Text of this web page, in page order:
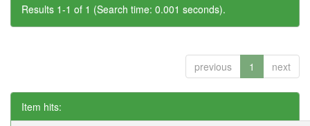
Results 1-1 of 1 (Search time: 0.001 seconds).
previous 1 next
Item hits: